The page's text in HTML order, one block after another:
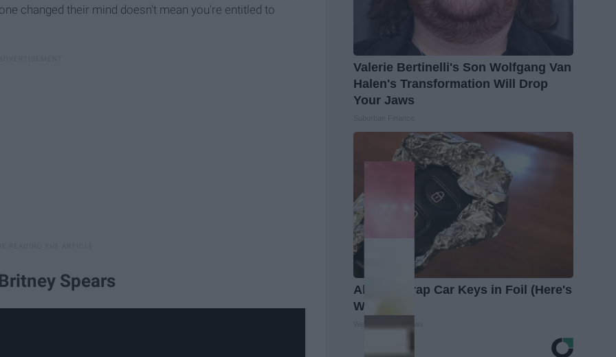
changed their mind doesn't mean you're entitled to
Spears
Valerie Bertinelli's Son Wolfgang Van
Halen's Transformation Will Drop
Your Jaws
Always Wrap Car Keys in Foil (Here's
Why)